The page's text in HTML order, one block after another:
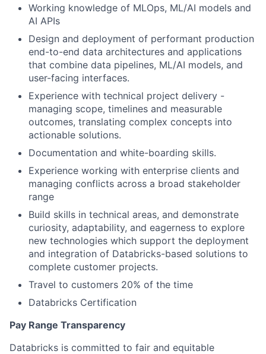
Working knowledge of MLOps, ML/AI models and
AI APIs
Design and deployment of performant production
end-to-end data architectures and applications
that combine data pipelines, ML/AI models, and
user-facing interfaces.
Experience with technical project delivery -
managing scope, timelines and measurable
outcomes, translating complex concepts into
actionable solutions.
Documentation and white-boarding skills.
Experience working with enterprise clients and
managing conflicts across a broad stakeholder
range
Build skills in technical areas, and demonstrate
curiosity, adaptability, and eagerness to explore
new technologies which support the deployment
and integration of Databricks-based solutions to
complete customer projects.
Travel to customers 20% of the time
Databricks Certification
Pay Range Transparency
Databricks is committed to fair and equitable